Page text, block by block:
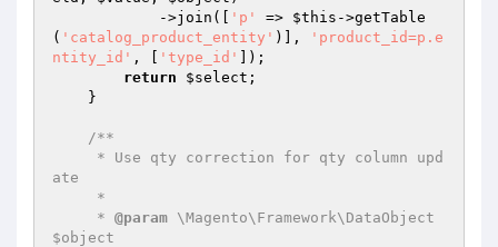
            ->join([
'p' => $this ->getTable
( 'catalog_product_entity' )],
'product_id=p.e
ntity_id' , [ 'type_id'
]);
return
$select ;
/**
ate
     *
@param \Magento\Framework\DataObject
$object